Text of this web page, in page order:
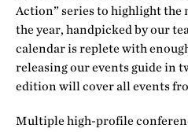
Action” series to highlight the
the year, handpicked by our
calendar is replete with
releasing our events guide in
edition will cover all events
Multiple high-profile